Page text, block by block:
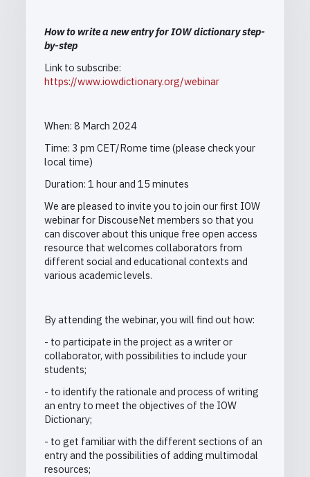
How to write a new entry for IOW dictionary step-
by-step
Link to subscribe:
https://www.iowdictionary.org/webinar
When: 8 March 2024
Time: 3 pm CET/Rome time (please check your
local time)
Duration: 1 hour and 15 minutes
We are pleased to invite you to join our first IOW
webinar for DiscouseNet members so that you
can discover about this unique free open access
resource that welcomes collaborators from
different social and educational contexts and
various academic levels.
By attending the webinar, you will find out how:
- to participate in the project as a writer or
collaborator, with possibilities to include your
students;
- to identify the rationale and process of writing
an entry to meet the objectives of the IOW
Dictionary;
- to get familiar with the different sections of an
entry and the possibilities of adding multimodal
resources;